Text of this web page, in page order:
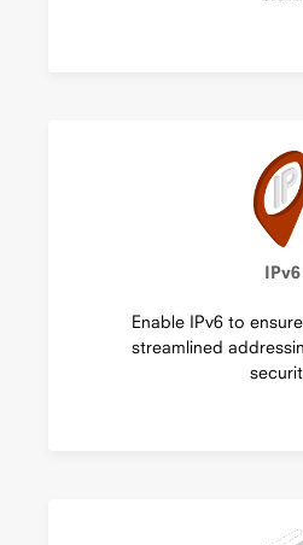
IPv6
Enable IPv6 to
streamlined